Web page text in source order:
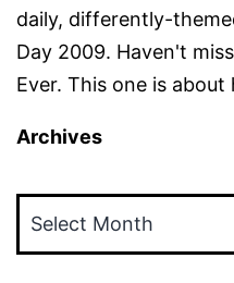
daily, differently-
Day 2009. Haven't
Ever. This one is about
Archives